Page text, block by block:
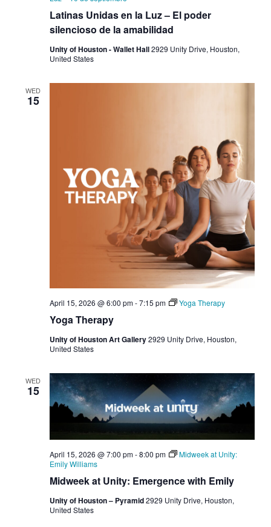
Latinas Unidas en la Luz – El poder
silencioso de la amabilidad
Unity of Houston - Wallet Hall2929 Unity Drive, Houston,
United States
WED
15
Yoga Therapy
April 15, 2026 @ 6:00 pm-7:15 pm Yoga Therapy
Unity of Houston Art Gallery2929 Unity Drive, Houston,
United States
WED
15
Midweek at Unity: Emergence with Emily
April 15, 2026 @ 7:00 pm-8:00 pm
Midweek at Unity:
Emily Williams
Unity of Houston – Pyramid2929 Unity Drive, Houston,
United States